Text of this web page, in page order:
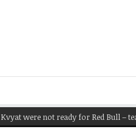
not ready for Red Bull – team boss